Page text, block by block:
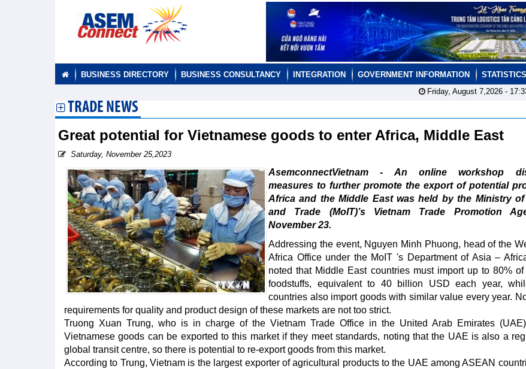
BUSINESS DIRECTORY BUSINESS CONSULTANCY INTEGRATION GOVERNMENT INFORMATION STATISTICS
Friday, August 7,2026 -
TRADE NEWS
Great potential for Vietnamese goods to enter Africa, Middle East
Saturday, November 25,2023
AsemconnectVietnam - An online workshop
measures to further promote the export of potential
Africa and the Middle East was held by the Ministry
and Trade (MoIT)’s Vietnam Trade Promotion
November 23.
Addressing the event, Nguyen Minh Phuong, head of the
Africa Office under the MoIT 's Department of Asia –
noted that Middle East countries must import up to 80%
foodstuffs, equivalent to 40 billion USD each year,
countries also import goods with similar value every year.
requirements for quality and product design of these markets are not too strict.
Truong Xuan Trung, who is in charge of the Vietnam Trade Office in the United Arab Emirates
Vietnamese goods can be exported to this market if they meet standards, noting that the UAE is also a
global transit centre, so there is potential to re-export goods from this market.
According to Trung, Vietnam is the largest exporter of agricultural products to the UAE among ASEAN